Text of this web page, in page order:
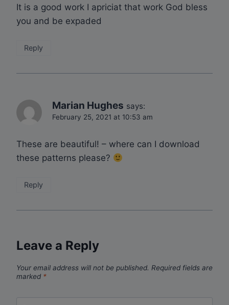
It is a good work I apriciat that work God bless
you and be expaded
Reply
Marian Hughes says:
February 25, 2021 at 10:53 am
These are beautiful! – where can I download
these patterns please?
Reply
Leave a Reply
Your email address will not be published. Required fields are
marked *